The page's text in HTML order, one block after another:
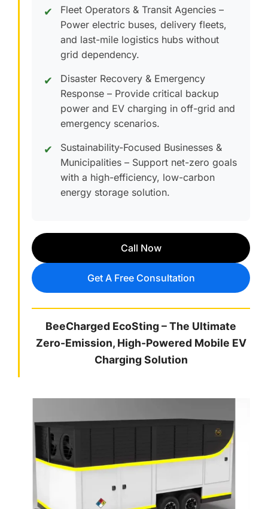
✔
Fleet Operators & Transit Agencies –
Power electric buses, delivery fleets,
and last-mile logistics hubs without
grid dependency.
✔
Disaster Recovery & Emergency
Response – Provide critical backup
power and EV charging in off-grid and
emergency scenarios.
✔
Sustainability-Focused Businesses &
Municipalities – Support net-zero goals
with a high-efficiency, low-carbon
energy storage solution.
Call Now
Get A Free Consultation
BeeCharged EcoSting – The Ultimate
Zero-Emission, High-Powered Mobile EV
Charging Solution